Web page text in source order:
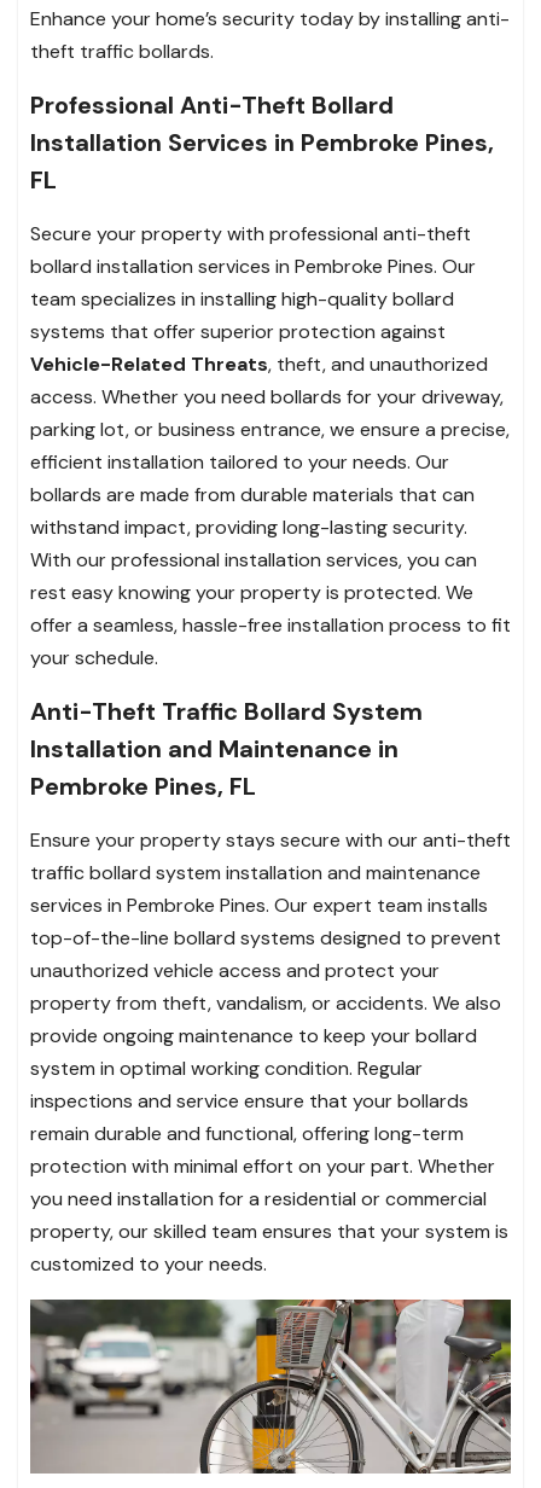
Enhance your home’s security today by installing anti-
theft traffic bollards.
Professional Anti-Theft Bollard
Installation Services in Pembroke Pines,
FL
Secure your property with professional anti-theft
bollard installation services in Pembroke Pines. Our
team specializes in installing high-quality bollard
systems that offer superior protection against
Vehicle-Related Threats, theft, and unauthorized
access. Whether you need bollards for your driveway,
parking lot, or business entrance, we ensure a precise,
efficient installation tailored to your needs. Our
bollards are made from durable materials that can
withstand impact, providing long-lasting security.
With our professional installation services, you can
rest easy knowing your property is protected. We
offer a seamless, hassle-free installation process to fit
your schedule.
Anti-Theft Traffic Bollard System
Installation and Maintenance in
Pembroke Pines, FL
Ensure your property stays secure with our anti-theft
traffic bollard system installation and maintenance
services in Pembroke Pines. Our expert team installs
top-of-the-line bollard systems designed to prevent
unauthorized vehicle access and protect your
property from theft, vandalism, or accidents. We also
provide ongoing maintenance to keep your bollard
system in optimal working condition. Regular
inspections and service ensure that your bollards
remain durable and functional, offering long-term
protection with minimal effort on your part. Whether
you need installation for a residential or commercial
property, our skilled team ensures that your system is
customized to your needs.